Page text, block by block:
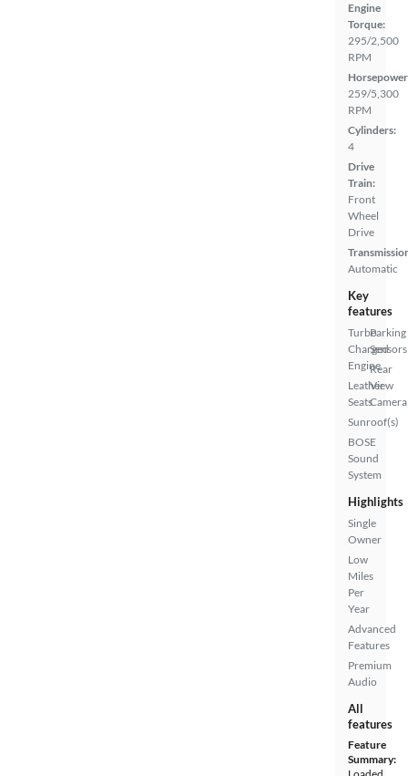
Engine
Torque:
295/2,500
RPM
259/5,300
RPM
Cylinders:
4
Drive
Train:
Front
Wheel
Drive
Automatic
Key
features
Turbo
Charged
Engine
Leather
Seats
Sunroof(s)
BOSE
Sound
System
Parking
Sensors
Rear
View
Camera
Highlights
Single
Owner
Low
Miles
Per
Year
Advanced
Features
Premium
Audio
All
features
Feature
Summary: